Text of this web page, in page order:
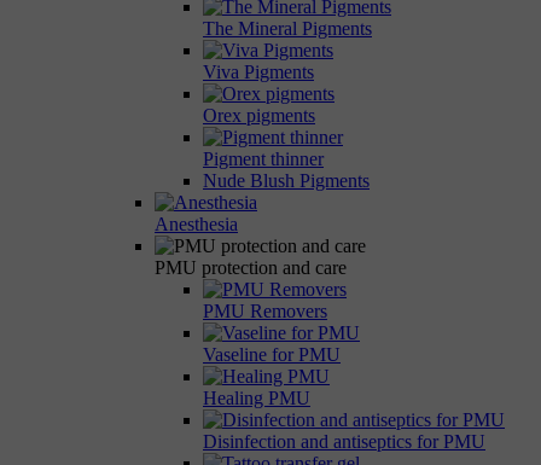
The Mineral Pigments
Viva Pigments
Orex pigments
Pigment thinner
Nude Blush Pigments
Anesthesia
PMU protection and care
PMU Removers
Vaseline for PMU
Healing PMU
Disinfection and antiseptics for PMU